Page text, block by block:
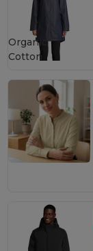
Organic
Cotton